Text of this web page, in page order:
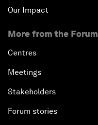
Our Impact
More from the Forum
Centres
Meetings
Stakeholders
Forum stories